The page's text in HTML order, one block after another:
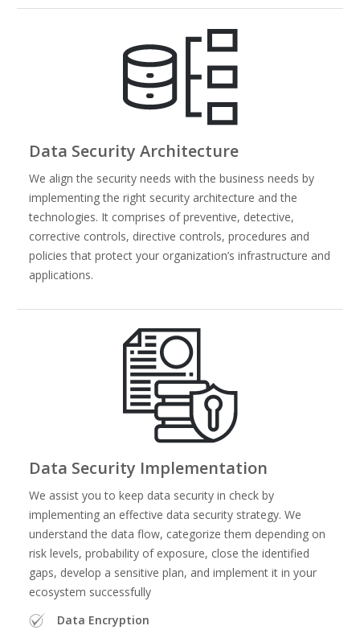
Data Security Architecture
We align the security needs with the business needs by
implementing the right security architecture and the
technologies. It comprises of preventive, detective,
corrective controls, directive controls, procedures and
policies that protect your organization’s infrastructure and
applications.
Data Security Implementation
We assist you to keep data security in check by
implementing an effective data security strategy. We
understand the data flow, categorize them depending on
risk levels, probability of exposure, close the identified
gaps, develop a sensitive plan, and implement it in your
ecosystem successfully
Data Encryption